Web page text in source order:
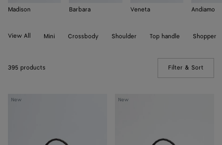
Madison Barbara Veneta Andiamo
View All Mini Crossbody Shoulder Top handle Shopper
395 products Filter & Sort
New
Baby
New
Baby